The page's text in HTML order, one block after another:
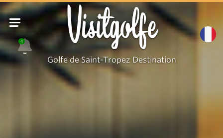
4 Visitgolfe
Golfe de Saint-Tropez Destination